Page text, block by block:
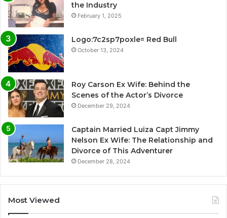
the Industry
February 1, 2025
Logo:7c2sp7poxle= Red Bull
October 13, 2024
Roy Carson Ex Wife: Behind the
Scenes of the Actor’s Divorce
December 29, 2024
Captain Married Luiza Capt Jimmy
Nelson Ex Wife: The Relationship and
Divorce of This Adventurer
December 28, 2024
Most Viewed